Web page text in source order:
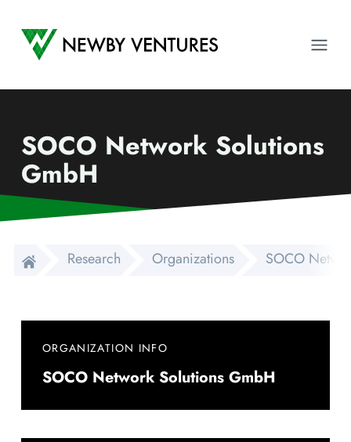
Newby Ventures
SOCO Network Solutions
GmbH
Research Organizations SOCO
ORGANIZATION INFO
SOCO Network Solutions GmbH